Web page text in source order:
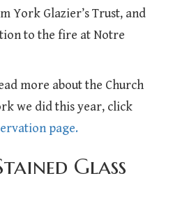
York Glazier’s Trust, and
to the fire at Notre
more about the Church
we did this year, click
page.
Glass